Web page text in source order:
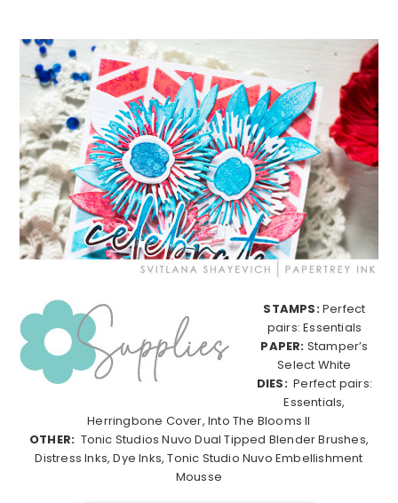
STAMPS:Perfect
pairs: Essentials
PAPER: Stamper’s
Select White
DIES:Perfect pairs:
Essentials,
Herringbone Cover, Into The Blooms II
OTHER: Tonic Studios Nuvo Dual Tipped Blender Brushes,
Distress Inks, Dye Inks, Tonic Studio Nuvo Embellishment
Mousse